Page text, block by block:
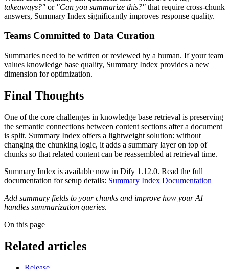
takeaways?" or "Can you summarize this?" that require cross-chunk
answers, Summary Index significantly improves response quality.
Teams Committed to Data Curation
Summaries need to be written or reviewed by a human. If your team
values knowledge base quality, Summary Index provides a new
dimension for optimization.
Final Thoughts
One of the core challenges in knowledge base retrieval is preserving
the semantic connections between content sections after a document
is split. Summary Index offers a lightweight solution: without
changing the chunking logic, it adds a summary layer on top of
chunks so that related content can be reassembled at retrieval time.
Summary Index is available now in Dify 1.12.0. Read the full
documentation for setup details: Summary Index Documentation
Add summary fields to your chunks and improve how your AI
handles summarization queries.
On this page
Related articles